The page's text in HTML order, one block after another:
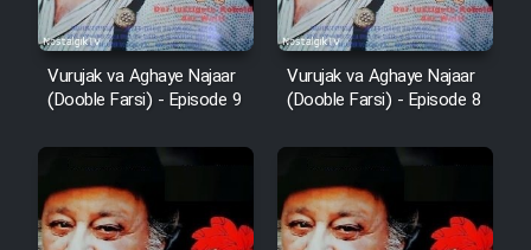
Vurujak va Aghaye Najaar
(Dooble Farsi) - Episode 9
Vurujak va Aghaye Najaar
(Dooble Farsi) - Episode 8